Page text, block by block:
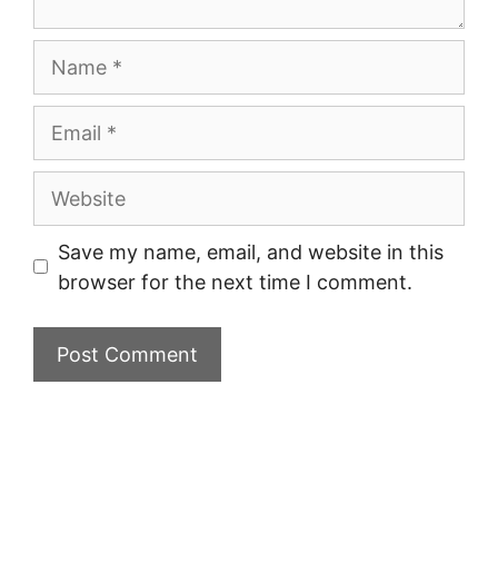
Website
Save my name, email, and website in this
browser for the next time I comment.